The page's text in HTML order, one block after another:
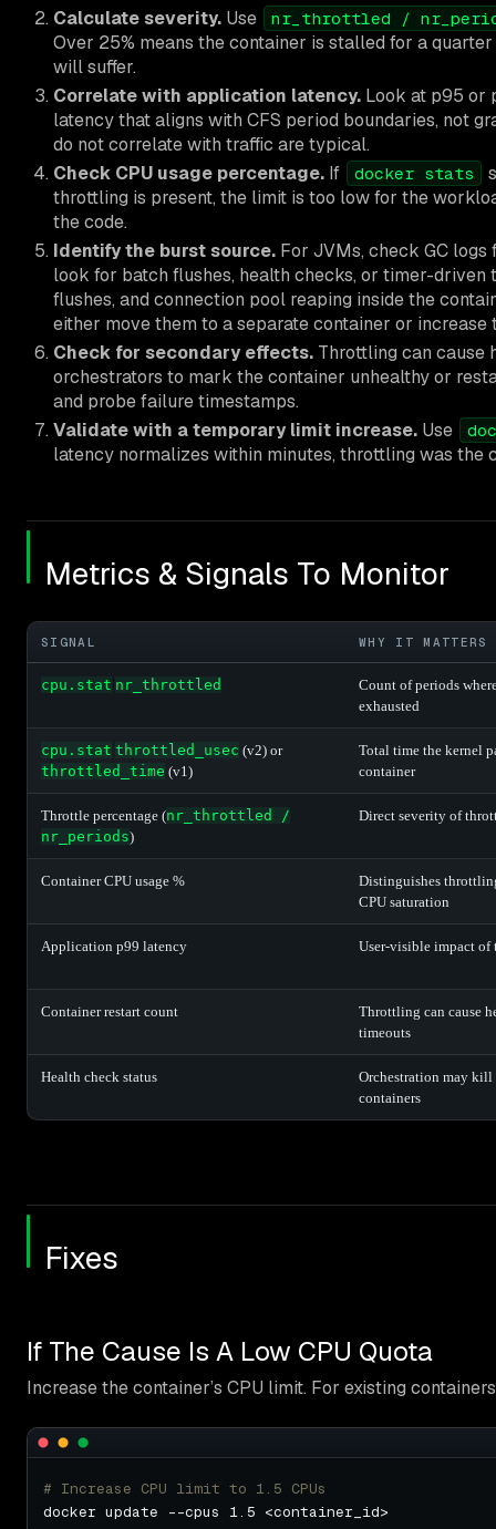
Calculate severity. Use nr_throttled /
Over 25% means the container is stalled for a
will suffer.
Correlate with application latency. Look at p95 or
latency that aligns with CFS period boundaries, not
do not correlate with traffic are typical.
Check CPU usage percentage. If docker stats
throttling is present, the limit is too low for the
the code.
Identify the burst source. For JVMs, check GC
look for batch flushes, health checks, or timer-driven
flushes, and connection pool reaping inside the
either move them to a separate container or
Check for secondary effects. Throttling can cause
orchestrators to mark the container unhealthy or
and probe failure timestamps.
Validate with a temporary limit increase. Use
latency normalizes within minutes, throttling was the
Metrics & Signals To Monitor
SIGNAL WHY IT MATTERS
cpu.stat nr_throttled
Count of periods
exhausted
cpu.stat throttled_usec (v2) or
throttled_time (v1)
Total time the kernel
container
Throttle percentage (nr_throttled /
nr_periods)
Direct severity of
Container CPU usage %
Distinguishes
CPU saturation
Application p99 latency User-visible impact
Container restart count
Throttling can cause
timeouts
Health check status
Orchestration may
containers
Fixes
If The Cause Is A Low CPU Quota
Increase the container’s CPU limit. For existing
# Increase CPU limit to 1.5 CPUs